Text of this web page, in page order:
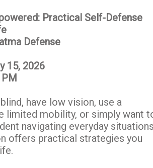
Practical Self-Defense
Defense
15, 2026
have low vision, use a
limited mobility, or simply want
navigating everyday
offers practical strategies you